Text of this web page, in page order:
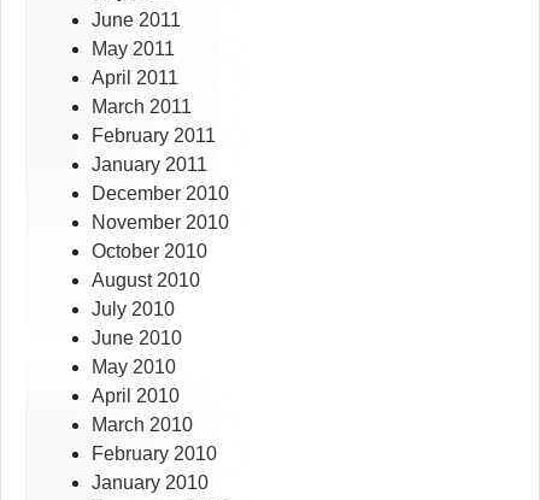
June 2011
May 2011
April 2011
March 2011
February 2011
January 2011
December 2010
November 2010
October 2010
August 2010
July 2010
June 2010
May 2010
April 2010
March 2010
February 2010
January 2010